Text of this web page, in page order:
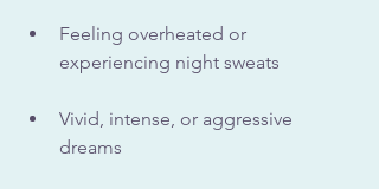
Feeling overheated or
experiencing night sweats
Vivid, intense, or aggressive
dreams